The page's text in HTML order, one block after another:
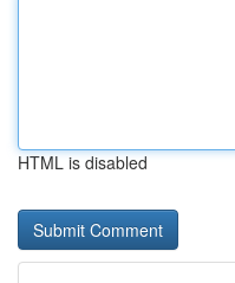
HTML is disabled